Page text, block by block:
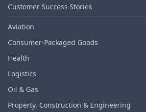
Customer Success Stories
Aviation
Consumer‑Packaged Goods
Health
Logistics
Oil & Gas
Property, Construction & Engineering